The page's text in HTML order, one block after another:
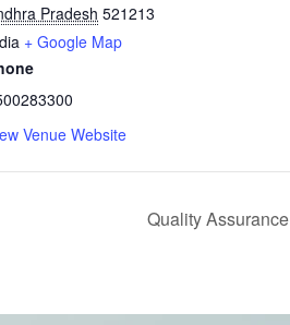
Pradesh 521213
+ Google Map
Venue Website
Quality